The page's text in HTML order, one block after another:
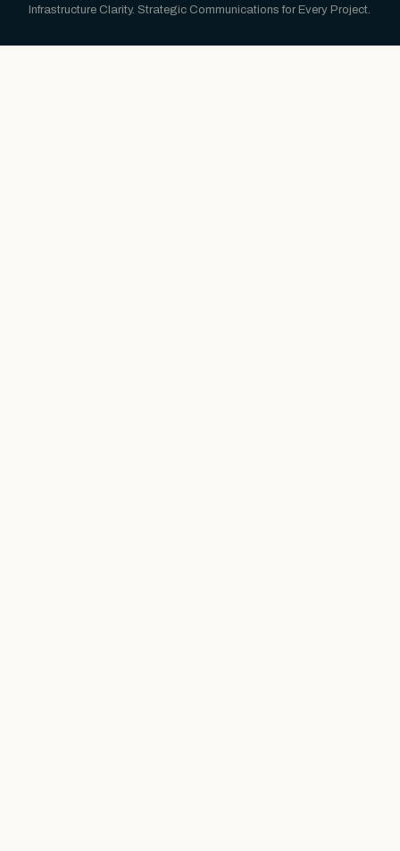
Infrastructure Clarity. Strategic Communications for Every Project.